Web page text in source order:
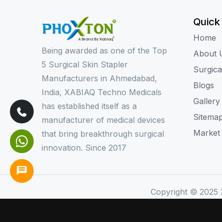
Being awarded as one of the Top
5 Surgical Skin Stapler
Manufacturers in Ahmedabad,
India, XABIAQ Techno Medicals
has established itself as a
manufacturer of medical devices
that bring breakthrough surgical
innovation. Since 2017
Home
About
Blogs
Gallery
Market
Copyright © 2025